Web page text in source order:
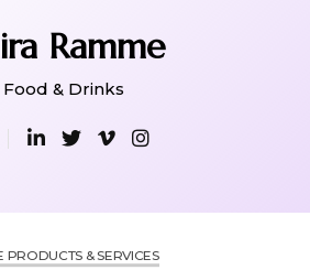
Ramme
Food & Drinks
PRODUCTS & SERVICES